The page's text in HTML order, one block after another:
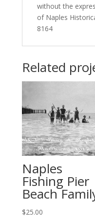
without the
of Naples
8164
Related
Naples
Fishing Pier
Beach
$25.00